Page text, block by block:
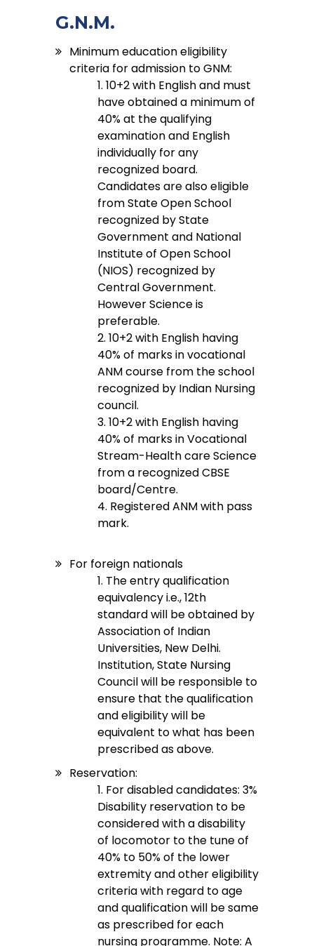
G.N.M.
Minimum education eligibility
criteria for admission to GNM:
1. 10+2 with English and must
have obtained a minimum of
40% at the qualifying
examination and English
individually for any
recognized board.
Candidates are also eligible
from State Open School
recognized by State
Government and National
Institute of Open School
(NIOS) recognized by
Central Government.
However Science is
preferable.
2. 10+2 with English having
40% of marks in vocational
ANM course from the school
recognized by Indian Nursing
council.
3. 10+2 with English having
40% of marks in Vocational
Stream-Health care Science
from a recognized CBSE
board/Centre.
4. Registered ANM with pass
mark.
For foreign nationals
1. The entry qualification
equivalency i.e., 12th
standard will be obtained by
Association of Indian
Universities, New Delhi.
Institution, State Nursing
Council will be responsible to
ensure that the qualification
and eligibility will be
equivalent to what has been
prescribed as above.
Reservation:
1. For disabled candidates: 3%
Disability reservation to be
considered with a disability
of locomotor to the tune of
40% to 50% of the lower
extremity and other eligibility
criteria with regard to age
and qualification will be same
as prescribed for each
nursing programme. Note: A